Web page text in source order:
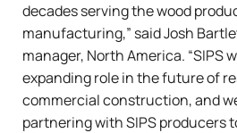
decades serving the wood
manufacturing,” said Josh
manager, North America. “SIPS
expanding role in the future of
commercial construction, and
partnering with SIPS producers